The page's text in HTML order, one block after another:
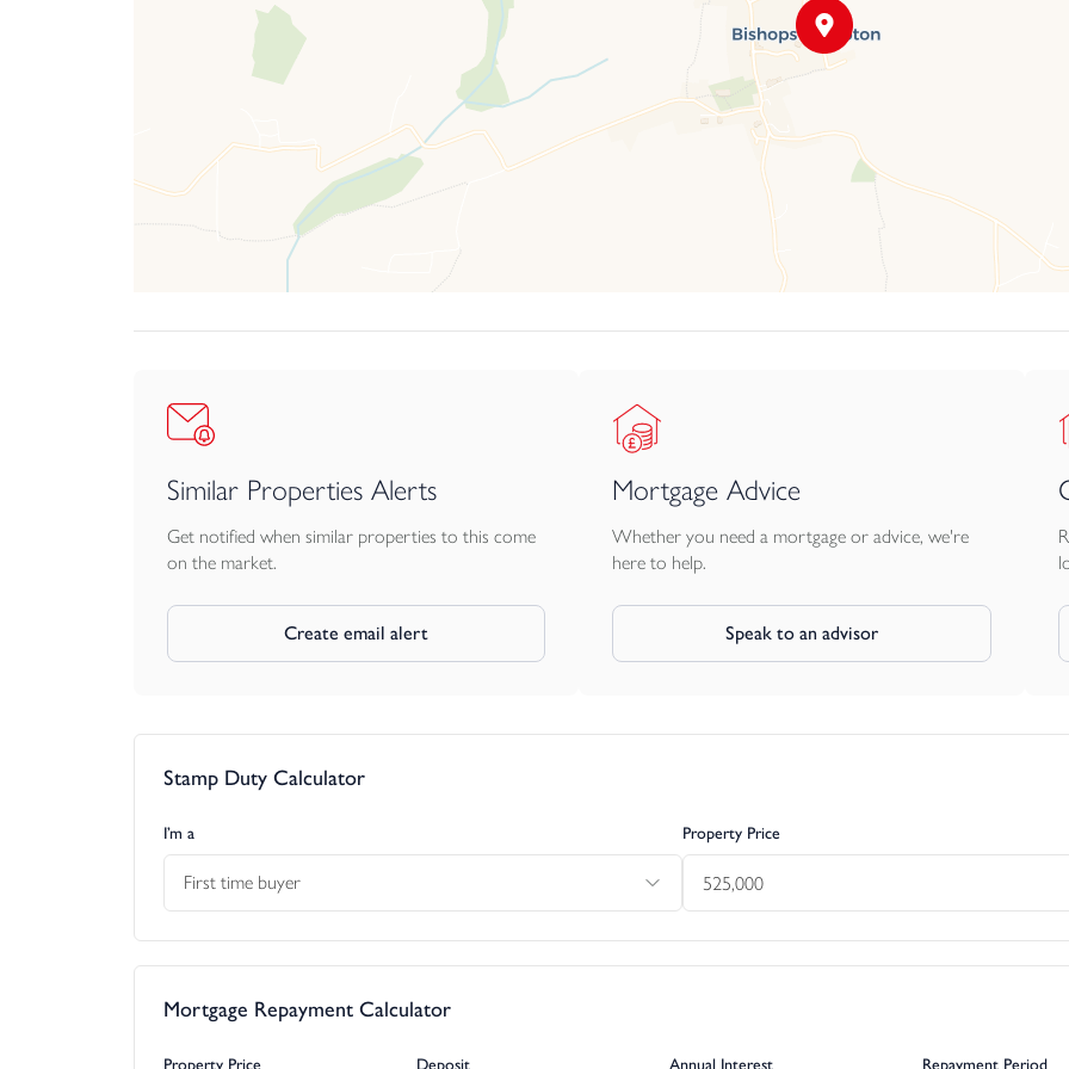
Similar Properties Alerts
Get notified when similar properties to this come
on the market.
Create email alert
Mortgage Advice
Whether you need a mortgage or advice, we're
here to help.
Speak to an advisor
Stamp Duty Calculator
I’m a
First time buyer
Property Price
Mortgage Repayment Calculator
Property Price Deposit Annual Interest Repayment Period